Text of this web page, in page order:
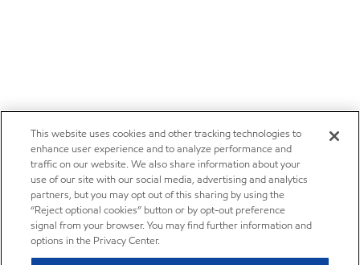
This website uses cookies and other tracking technologies to
enhance user experience and to analyze performance and
traffic on our website. We also share information about your
use of our site with our social media, advertising and analytics
partners, but you may opt out of this sharing by using the
“Reject optional cookies” button or by opt-out preference
signal from your browser. You may find further information and
options in the Privacy Center.